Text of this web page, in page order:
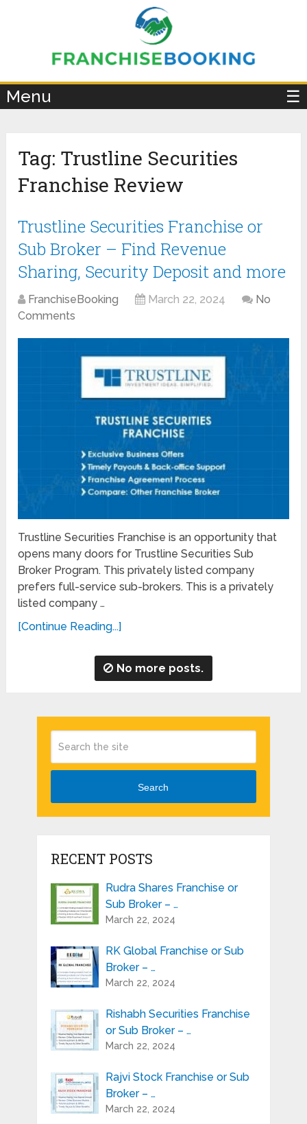
Menu ☰
Tag: Trustline Securities
Franchise Review
Trustline Securities Franchise or
Sub Broker – Find Revenue
Sharing, Security Deposit and more
FranchiseBooking March 22, 2024
No
Comments
Trustline Securities Franchise is an opportunity that
opens many doors for Trustline Securities Sub
Broker Program. This privately listed company
prefers full-service sub-brokers. This is a privately
listed company …
[Continue Reading...]
No more posts.
Search
RECENT POSTS
Rudra Shares Franchise or
Sub Broker – …
March 22, 2024
RK Global Franchise or Sub
Broker – …
March 22, 2024
Rishabh Securities Franchise
or Sub Broker – …
March 22, 2024
Rajvi Stock Franchise or Sub
Broker – …
March 22, 2024